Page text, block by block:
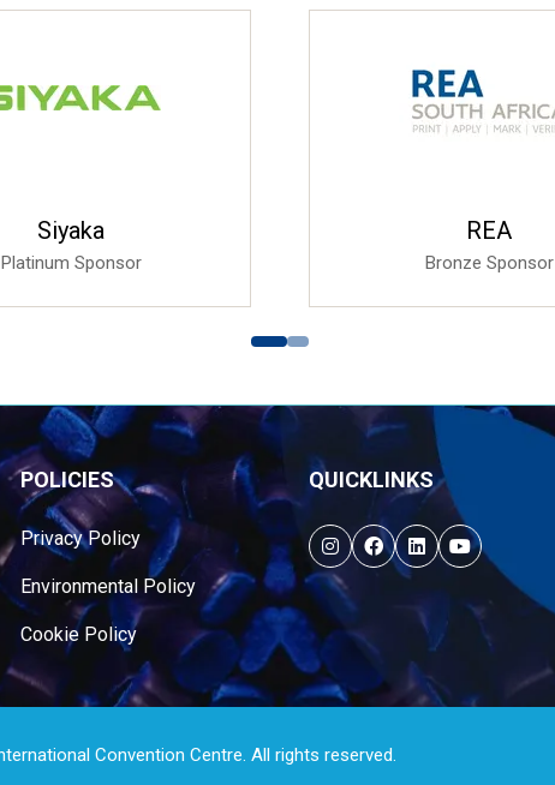
Siyaka
Platinum Sponsor
REA
Bronze Sponsor
POLICIES
Privacy Policy
Environmental Policy
Cookie Policy
QUICKLINKS
Convention Centre. All rights reserved.